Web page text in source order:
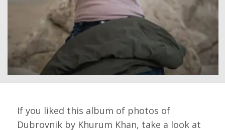
If you liked this album of photos of
Dubrovnik by Khurum Khan, take a look at